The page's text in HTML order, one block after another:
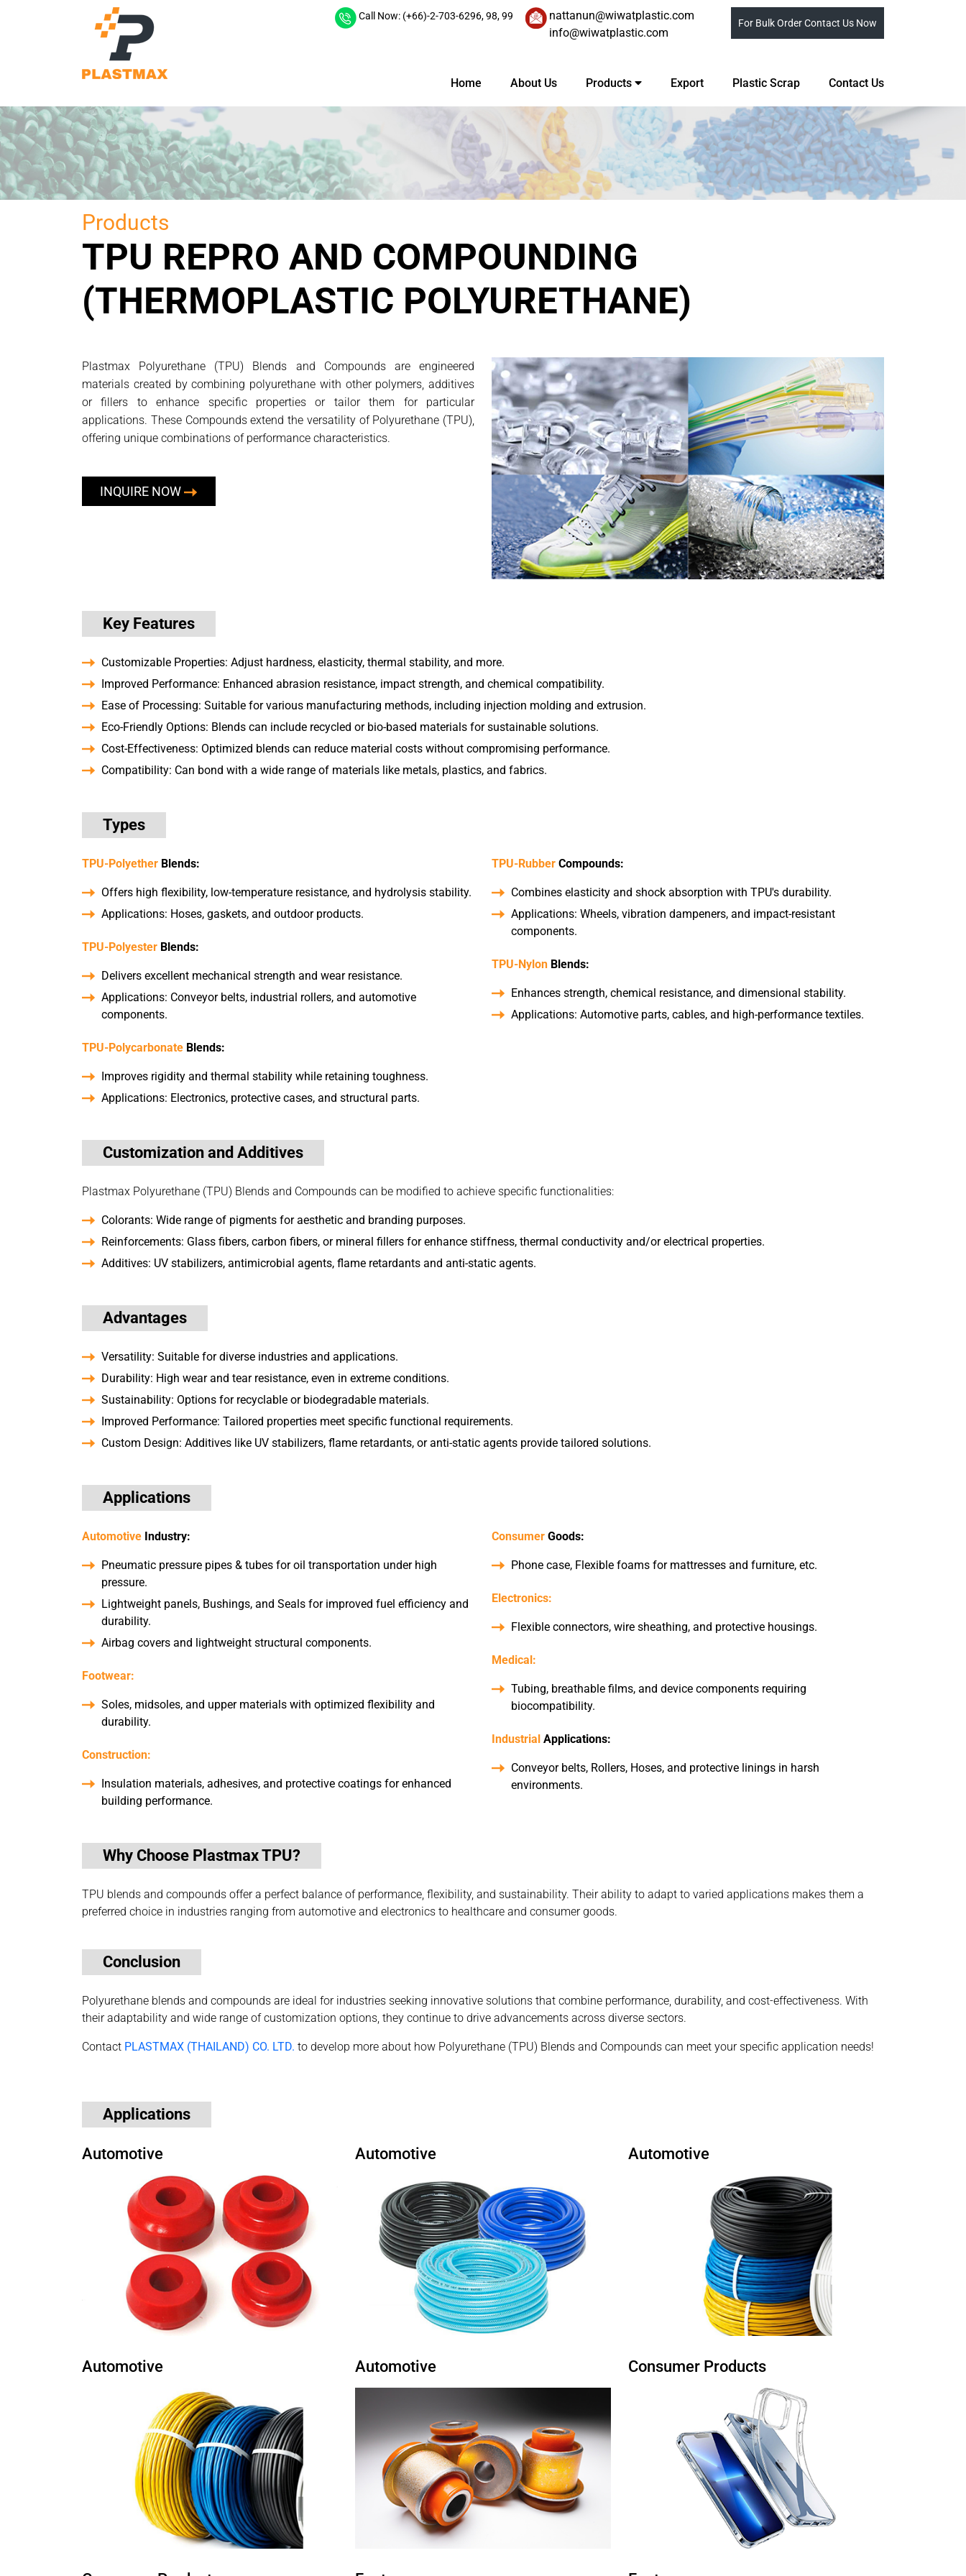
Call Now: (+66)-2-703-6296,98,99
nattanun@wiwatplastic.com
info@wiwatplastic.com
For Bulk Order Contact Us Now
Home About Us Products Export Plastic Scrap Contact Us
Products
TPU REPRO AND COMPOUNDING
(THERMOPLASTIC POLYURETHANE)
Plastmax Polyurethane (TPU) Blends and Compounds are engineered
materials created by combining polyurethane with other polymers, additives
or fillers to enhance specific properties or tailor them for particular
applications. These Compounds extend the versatility of Polyurethane (TPU),
offering unique combinations of performance characteristics.
INQUIRE NOW
Key Features
Customizable Properties: Adjust hardness, elasticity, thermal stability, and more.
Improved Performance: Enhanced abrasion resistance, impact strength, and chemical compatibility.
Ease of Processing: Suitable for various manufacturing methods, including injection molding and extrusion.
Eco-Friendly Options: Blends can include recycled or bio-based materials for sustainable solutions.
Cost-Effectiveness: Optimized blends can reduce material costs without compromising performance.
Compatibility: Can bond with a wide range of materials like metals, plastics, and fabrics.
Types
TPU-Polyether Blends:
Offers high flexibility, low-temperature resistance, and hydrolysis stability.
Applications: Hoses, gaskets, and outdoor products.
TPU-Polyester Blends:
Delivers excellent mechanical strength and wear resistance.
Applications: Conveyor belts, industrial rollers, and automotive
components.
TPU-Polycarbonate Blends:
Improves rigidity and thermal stability while retaining toughness.
Applications: Electronics, protective cases, and structural parts.
TPU-Rubber Compounds:
Combines elasticity and shock absorption with TPU's durability.
Applications: Wheels, vibration dampeners, and impact-resistant
components.
TPU-Nylon Blends:
Enhances strength, chemical resistance, and dimensional stability.
Applications: Automotive parts, cables, and high-performance textiles.
Customization and Additives
Plastmax Polyurethane (TPU) Blends and Compounds can be modified to achieve specific functionalities:
Colorants: Wide range of pigments for aesthetic and branding purposes.
Reinforcements: Glass fibers, carbon fibers, or mineral fillers for enhance stiffness, thermal conductivity and/or electrical properties.
Additives: UV stabilizers, antimicrobial agents, flame retardants and anti-static agents.
Advantages
Versatility: Suitable for diverse industries and applications.
Durability: High wear and tear resistance, even in extreme conditions.
Sustainability: Options for recyclable or biodegradable materials.
Improved Performance: Tailored properties meet specific functional requirements.
Custom Design: Additives like UV stabilizers, flame retardants, or anti-static agents provide tailored solutions.
Applications
Automotive Industry:
Pneumatic pressure pipes & tubes for oil transportation under high
pressure.
Lightweight panels, Bushings, and Seals for improved fuel efficiency and
durability.
Airbag covers and lightweight structural components.
Footwear:
Soles, midsoles, and upper materials with optimized flexibility and
durability.
Construction:
Insulation materials, adhesives, and protective coatings for enhanced
building performance.
Consumer Goods:
Phone case, Flexible foams for mattresses and furniture, etc.
Electronics:
Flexible connectors, wire sheathing, and protective housings.
Medical:
Tubing, breathable films, and device components requiring
biocompatibility.
Industrial Applications:
Conveyor belts, Rollers, Hoses, and protective linings in harsh
environments.
Why Choose Plastmax TPU?
TPU blends and compounds offer a perfect balance of performance, flexibility, and sustainability. Their ability to adapt to varied applications makes them a
preferred choice in industries ranging from automotive and electronics to healthcare and consumer goods.
Conclusion
Polyurethane blends and compounds are ideal for industries seeking innovative solutions that combine performance, durability, and cost-effectiveness. With
their adaptability and wide range of customization options, they continue to drive advancements across diverse sectors.
Contact PLASTMAX (THAILAND) CO. LTD. to develop more about how Polyurethane (TPU) Blends and Compounds can meet your specific application needs!
Applications
Automotive Automotive Automotive
Automotive Automotive Consumer Products